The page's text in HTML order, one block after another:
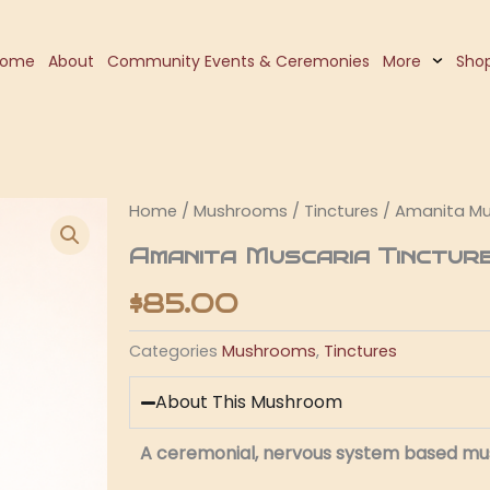
About Community Events & Ceremonies More
Home / Mushrooms / Tinctures / Amanita
Amanita Muscaria
$85.00
Categories Mushrooms, Tinctures
About This Mushroom
A ceremonial, nervous system based